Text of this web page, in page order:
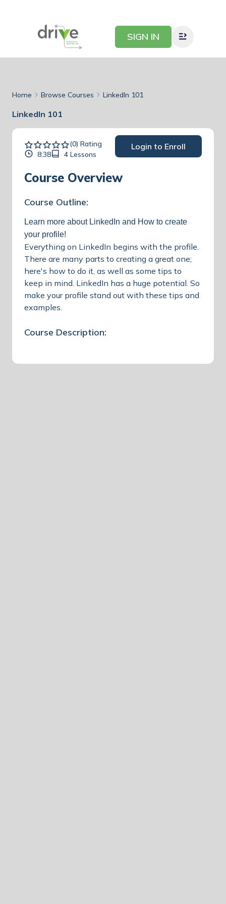
SIGN IN
Home Browse Courses LinkedIn 101
LinkedIn 101
(0) Rating
8:38
4 Lessons
Login to Enroll
Course Overview
Course Outline:
Learn more about LinkedIn and How to create
your profile!
Everything on LinkedIn begins with the profile.
There are many parts to creating a great one;
here's how to do it, as well as some tips to
keep in mind. LinkedIn has a huge potential. So
make your profile stand out with these tips and
examples.
Course Description: